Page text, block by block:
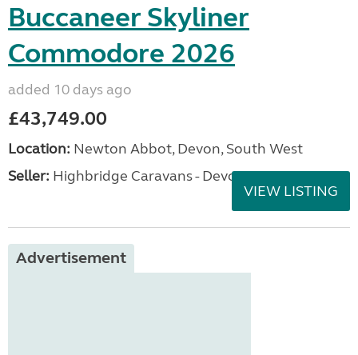
Buccaneer Skyliner
Commodore 2026
added 10 days ago
£43,749.00
Location: Newton Abbot, Devon, South West
Seller: Highbridge Caravans - Devon
VIEW LISTING
Advertisement